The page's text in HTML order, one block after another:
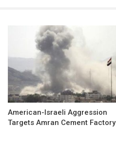
American-Israeli Aggression
Targets Amran Cement Factory